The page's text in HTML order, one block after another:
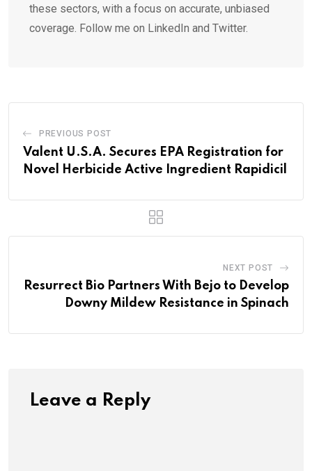
these sectors, with a focus on accurate, unbiased
coverage. Follow me on LinkedIn and Twitter.
PREVIOUS POST
Valent U.S.A. Secures EPA Registration for
Novel Herbicide Active Ingredient Rapidicil
NEXT POST
Resurrect Bio Partners With Bejo to Develop
Downy Mildew Resistance in Spinach
Leave a Reply